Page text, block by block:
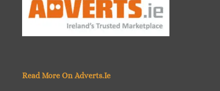
Read More On Adverts.Ie